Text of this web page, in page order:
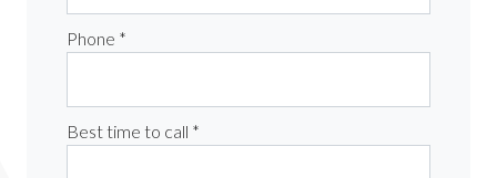
Phone *
Best time to call *